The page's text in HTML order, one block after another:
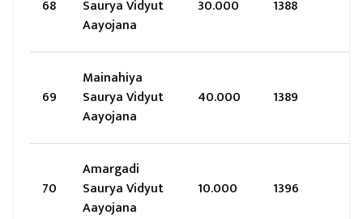
68
Saurya Vidyut
Aayojana
30.000 1388
69
Mainahiya
Saurya Vidyut
Aayojana
40.000 1389
70
Amargadi
Saurya Vidyut
Aayojana
10.000 1396